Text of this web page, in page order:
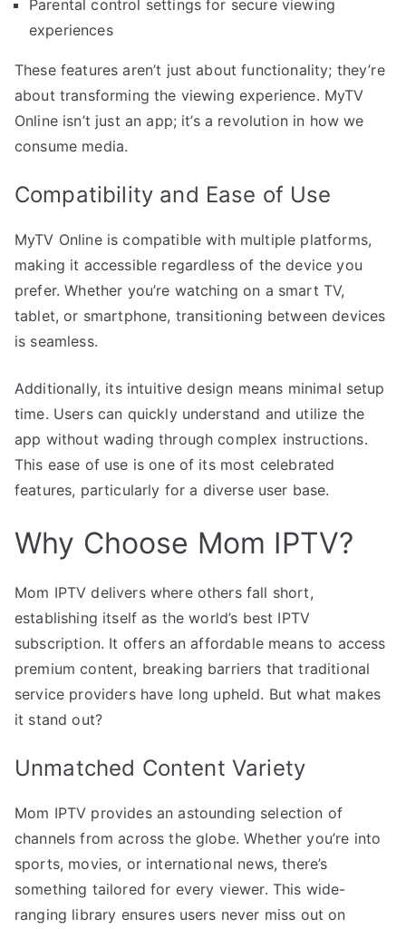
Parental control settings for secure viewing
experiences
These features aren’t just about functionality; they’re
about transforming the viewing experience. MyTV
Online isn’t just an app; it’s a revolution in how we
consume media.
Compatibility and Ease of Use
MyTV Online is compatible with multiple platforms,
making it accessible regardless of the device you
prefer. Whether you’re watching on a smart TV,
tablet, or smartphone, transitioning between devices
is seamless.
Additionally, its intuitive design means minimal setup
time. Users can quickly understand and utilize the
app without wading through complex instructions.
This ease of use is one of its most celebrated
features, particularly for a diverse user base.
Why Choose Mom IPTV?
Mom IPTV delivers where others fall short,
establishing itself as the world’s best IPTV
subscription. It offers an affordable means to access
premium content, breaking barriers that traditional
service providers have long upheld. But what makes
it stand out?
Unmatched Content Variety
Mom IPTV provides an astounding selection of
channels from across the globe. Whether you’re into
sports, movies, or international news, there’s
something tailored for every viewer. This wide-
ranging library ensures users never miss out on